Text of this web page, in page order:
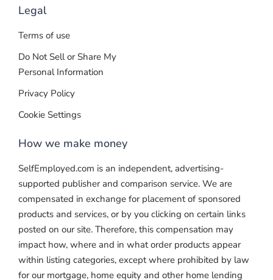
Legal
Terms of use
Do Not Sell or Share My
Personal Information
Privacy Policy
Cookie Settings
How we make money
SelfEmployed.com is an independent, advertising-
supported publisher and comparison service. We are
compensated in exchange for placement of sponsored
products and services, or by you clicking on certain links
posted on our site. Therefore, this compensation may
impact how, where and in what order products appear
within listing categories, except where prohibited by law
for our mortgage, home equity and other home lending